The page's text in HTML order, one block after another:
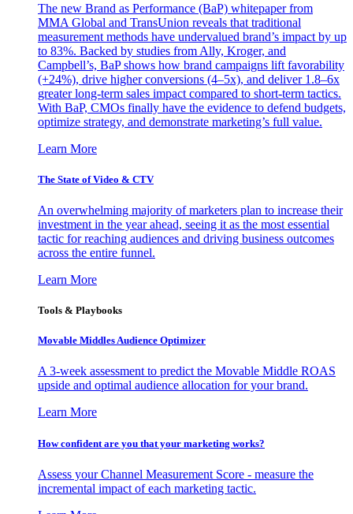
The new Brand as Performance (BaP) whitepaper from
MMA Global and TransUnion reveals that traditional
measurement methods have undervalued brand’s impact by up
to 83%. Backed by studies from Ally, Kroger, and
Campbell’s, BaP shows how brand campaigns lift favorability
(+24%), drive higher conversions (4–5x), and deliver 1.8–6x
greater long-term sales impact compared to short-term tactics.
With BaP, CMOs finally have the evidence to defend budgets,
optimize strategy, and demonstrate marketing’s full value.
Learn More
The State of Video & CTV
An overwhelming majority of marketers plan to increase their
investment in the year ahead, seeing it as the most essential
tactic for reaching audiences and driving business outcomes
across the entire funnel.
Learn More
Tools & Playbooks
Movable Middles Audience Optimizer
A 3-week assessment to predict the Movable Middle ROAS
upside and optimal audience allocation for your brand.
Learn More
How confident are you that your marketing works?
Assess your Channel Measurement Score - measure the
incremental impact of each marketing tactic.